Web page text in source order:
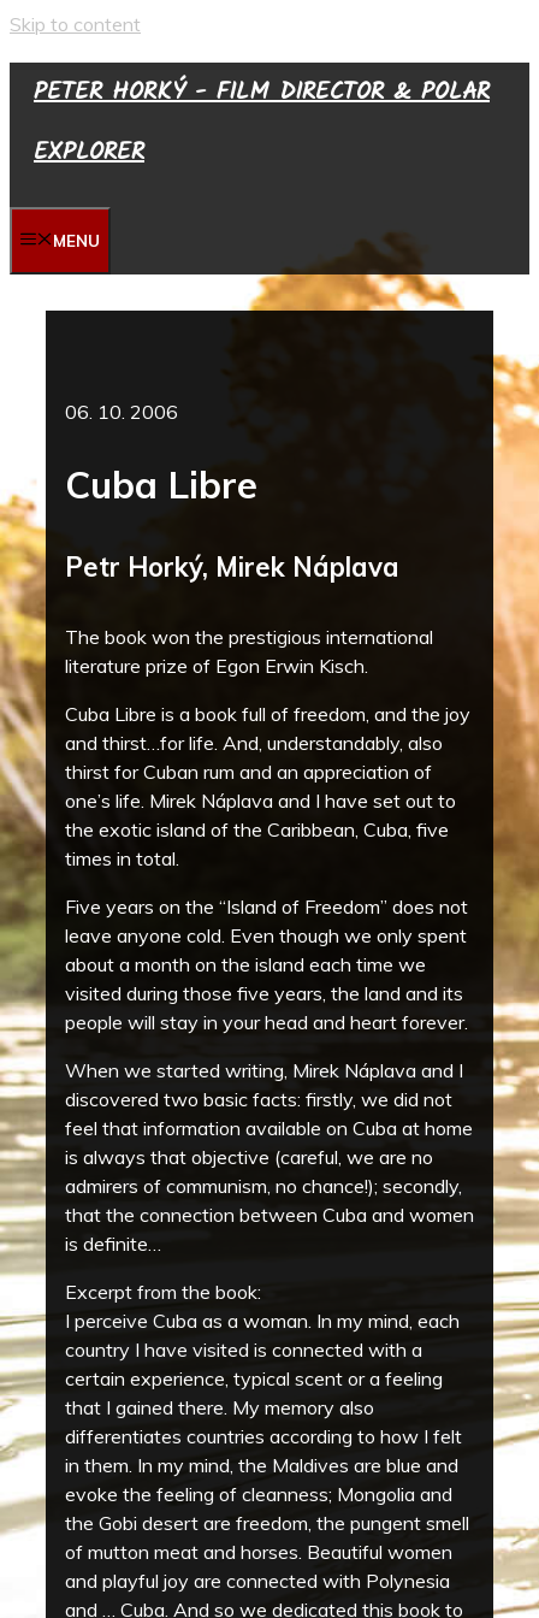
Skip to content
PETER HORKÝ - FILM DIRECTOR & POLAR
EXPLORER
MENU
06. 10. 2006
Cuba Libre
Petr Horký, Mirek Náplava
The book won the prestigious international
literature prize of Egon Erwin Kisch.
Cuba Libre is a book full of freedom, and the joy
and thirst…for life. And, understandably, also
thirst for Cuban rum and an appreciation of
one’s life. Mirek Náplava and I have set out to
the exotic island of the Caribbean, Cuba, five
times in total.
Five years on the “Island of Freedom” does not
leave anyone cold. Even though we only spent
about a month on the island each time we
visited during those five years, the land and its
people will stay in your head and heart forever.
When we started writing, Mirek Náplava and I
discovered two basic facts: firstly, we did not
feel that information available on Cuba at home
is always that objective (careful, we are no
admirers of communism, no chance!); secondly,
that the connection between Cuba and women
is definite…
Excerpt from the book:
I perceive Cuba as a woman. In my mind, each
country I have visited is connected with a
certain experience, typical scent or a feeling
that I gained there. My memory also
differentiates countries according to how I felt
in them. In my mind, the Maldives are blue and
evoke the feeling of cleanness; Mongolia and
the Gobi desert are freedom, the pungent smell
of mutton meat and horses. Beautiful women
and playful joy are connected with Polynesia
and … Cuba. And so we dedicated this book to